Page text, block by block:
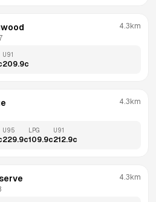
4.3km
U91
209.9c
4.3km
U95
229.9c
LPG
109.9c
U91
212.9c
4.3km